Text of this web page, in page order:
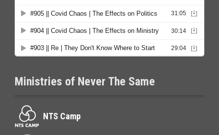
Ministries of Never The Same
NTS Camp